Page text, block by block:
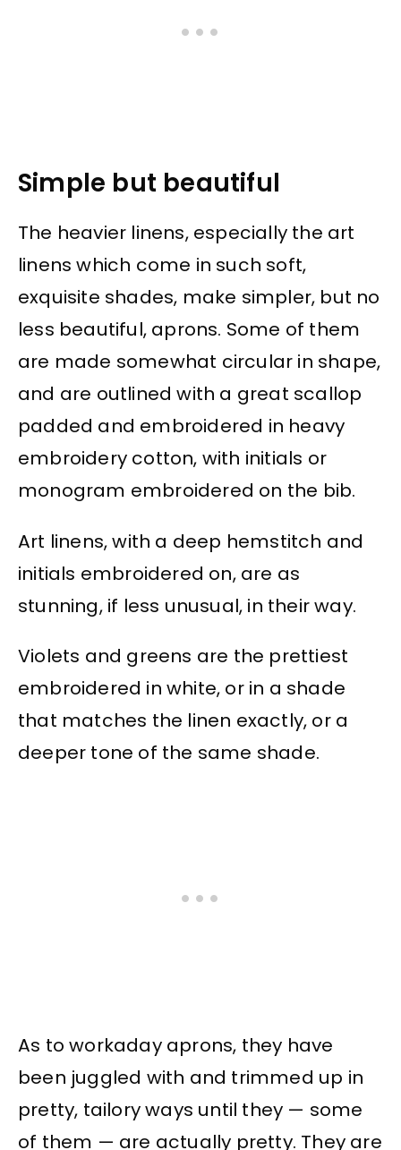
Simple but beautiful
The heavier linens, especially the art
linens which come in such soft,
exquisite shades, make simpler, but no
less beautiful, aprons. Some of them
are made somewhat circular in shape,
and are outlined with a great scallop
padded and embroidered in heavy
embroidery cotton, with initials or
monogram embroidered on the bib.
Art linens, with a deep hemstitch and
initials embroidered on, are as
stunning, if less unusual, in their way.
Violets and greens are the prettiest
embroidered in white, or in a shade
that matches the linen exactly, or a
deeper tone of the same shade.
As to workaday aprons, they have
been juggled with and trimmed up in
pretty, tailory ways until they — some
of them — are actually pretty. They are